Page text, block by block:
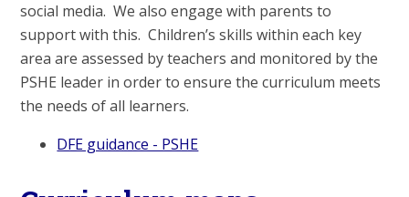
social media. We also engage with parents to
support with this. Children’s skills within each key
area are assessed by teachers and monitored by the
PSHE leader in order to ensure the curriculum meets
the needs of all learners.
DFE guidance - PSHE